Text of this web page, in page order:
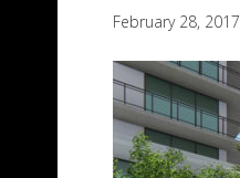
February 28, 2017